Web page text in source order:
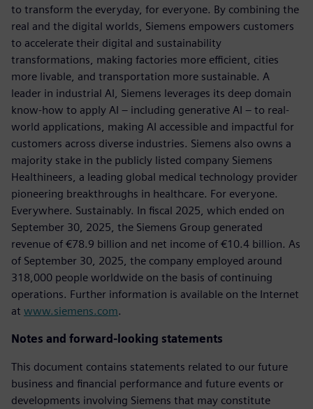
to transform the everyday, for everyone. By combining the
real and the digital worlds, Siemens empowers customers
to accelerate their digital and sustainability
transformations, making factories more efficient, cities
more livable, and transportation more sustainable. A
leader in industrial AI, Siemens leverages its deep domain
know-how to apply AI – including generative AI – to real-
world applications, making AI accessible and impactful for
customers across diverse industries. Siemens also owns a
majority stake in the publicly listed company Siemens
Healthineers, a leading global medical technology provider
pioneering breakthroughs in healthcare. For everyone.
Everywhere. Sustainably. In fiscal 2025, which ended on
September 30, 2025, the Siemens Group generated
revenue of €78.9 billion and net income of €10.4 billion. As
of September 30, 2025, the company employed around
318,000 people worldwide on the basis of continuing
operations. Further information is available on the Internet
at www.siemens.com.
Notes and forward-looking statements
This document contains statements related to our future
business and financial performance and future events or
developments involving Siemens that may constitute